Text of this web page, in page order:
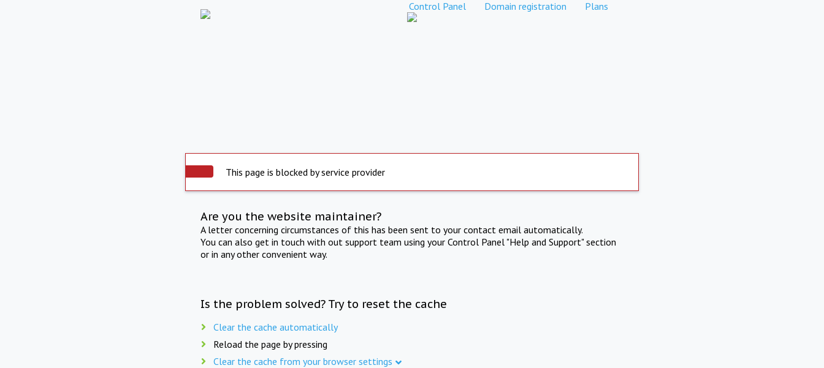
Control Panel Domain registration Plans
This page is blocked by service provider
Are you the website maintainer?
A letter concerning circumstances of this has been sent to your contact email automatically.
You can also get in touch with out support team using your Control Panel "Help and Support" section
or in any other convenient way.
Is the problem solved? Try to reset the cache
Clear the cache automatically
Reload the page by pressing
Clear the cache from your browser settings